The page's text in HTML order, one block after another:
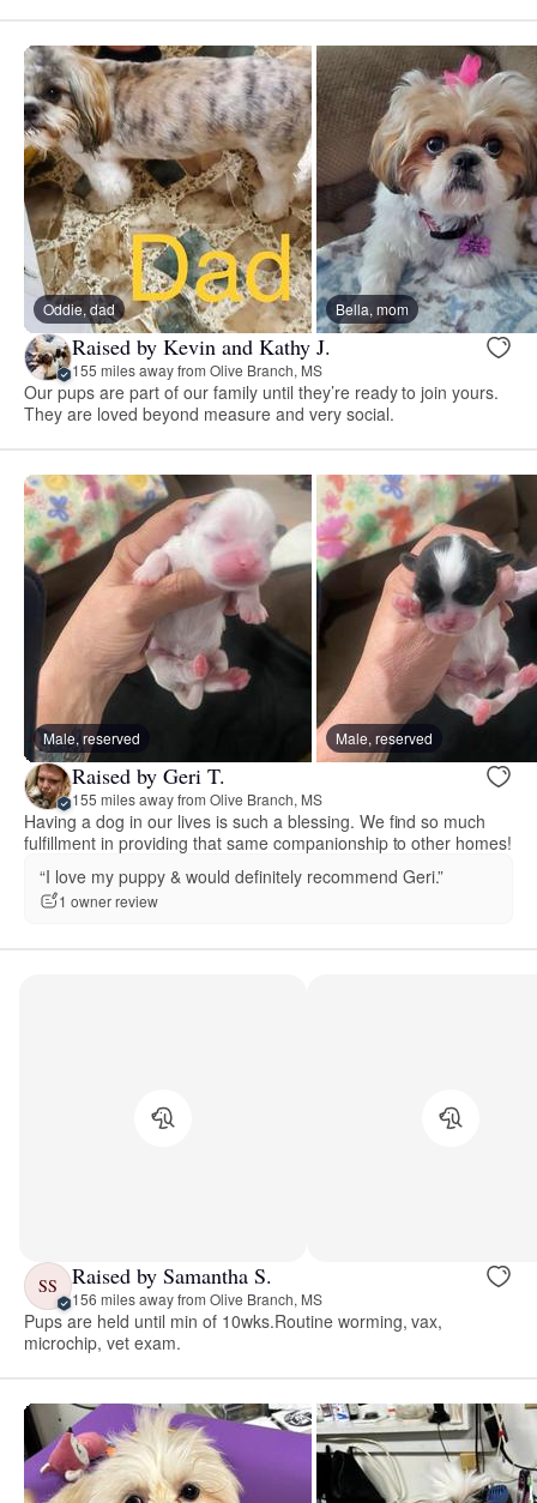
Oddie, dad Bella, mom
Raised by Kevin and Kathy J.
155 miles away from Olive Branch, MS
Our pups are part of our family until they’re ready to join yours.
They are loved beyond measure and very social.
Male, reserved Male, reserved
Raised by Geri T.
155 miles away from Olive Branch, MS
Having a dog in our lives is such a blessing. We find so much
fulfillment in providing that same companionship to other homes!
“I love my puppy & would definitely recommend Geri.”
1 owner review
SS Raised by Samantha S.
156 miles away from Olive Branch, MS
Pups are held until min of 10wks.Routine worming, vax,
microchip, vet exam.